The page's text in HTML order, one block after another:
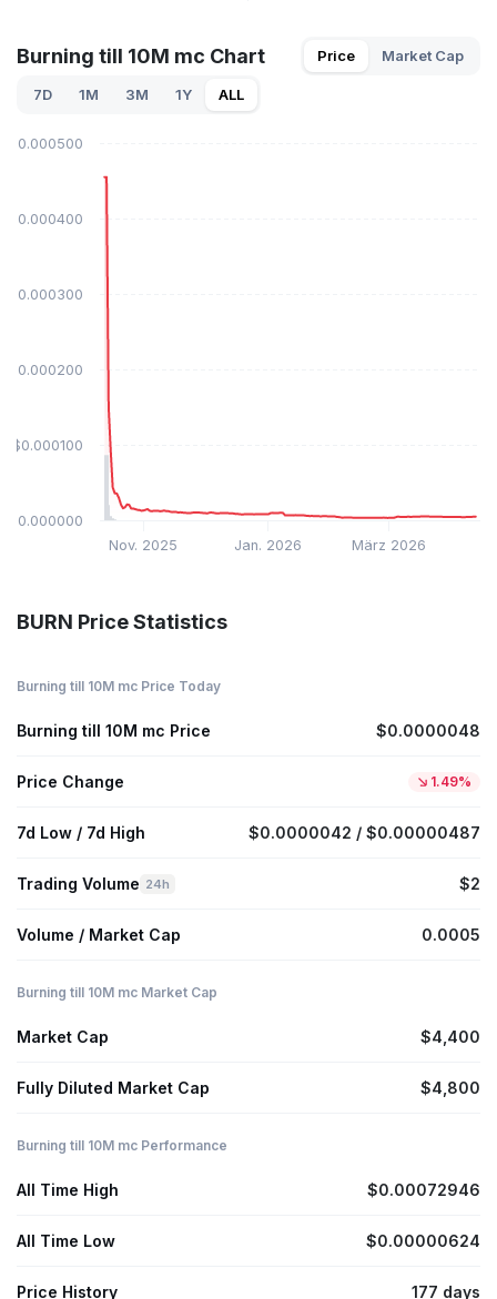
Burning till 10M mc Chart Price Market Cap
7D 1M 3M 1Y ALL
Nov. 2025 Jan. 2026 März 2026
$0.000000
$0.000100
$0.000200
$0.000300
$0.000400
$0.000500
BURN Price Statistics
Burning till 10M mc Price Today
Burning till 10M mc Price $0.0000048
Price Change 1.49%
7d Low / 7d High $0.0000042 / $0.00000487
Trading Volume 24h $2
Volume / Market Cap 0.0005
Burning till 10M mc Market Cap
Market Cap $4,400
Fully Diluted Market Cap $4,800
Burning till 10M mc Performance
All Time High $0.00072946
All Time Low $0.00000624
Price History 177 days